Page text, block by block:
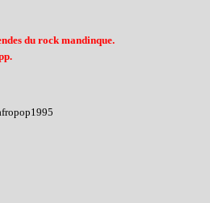
du rock mandinque.